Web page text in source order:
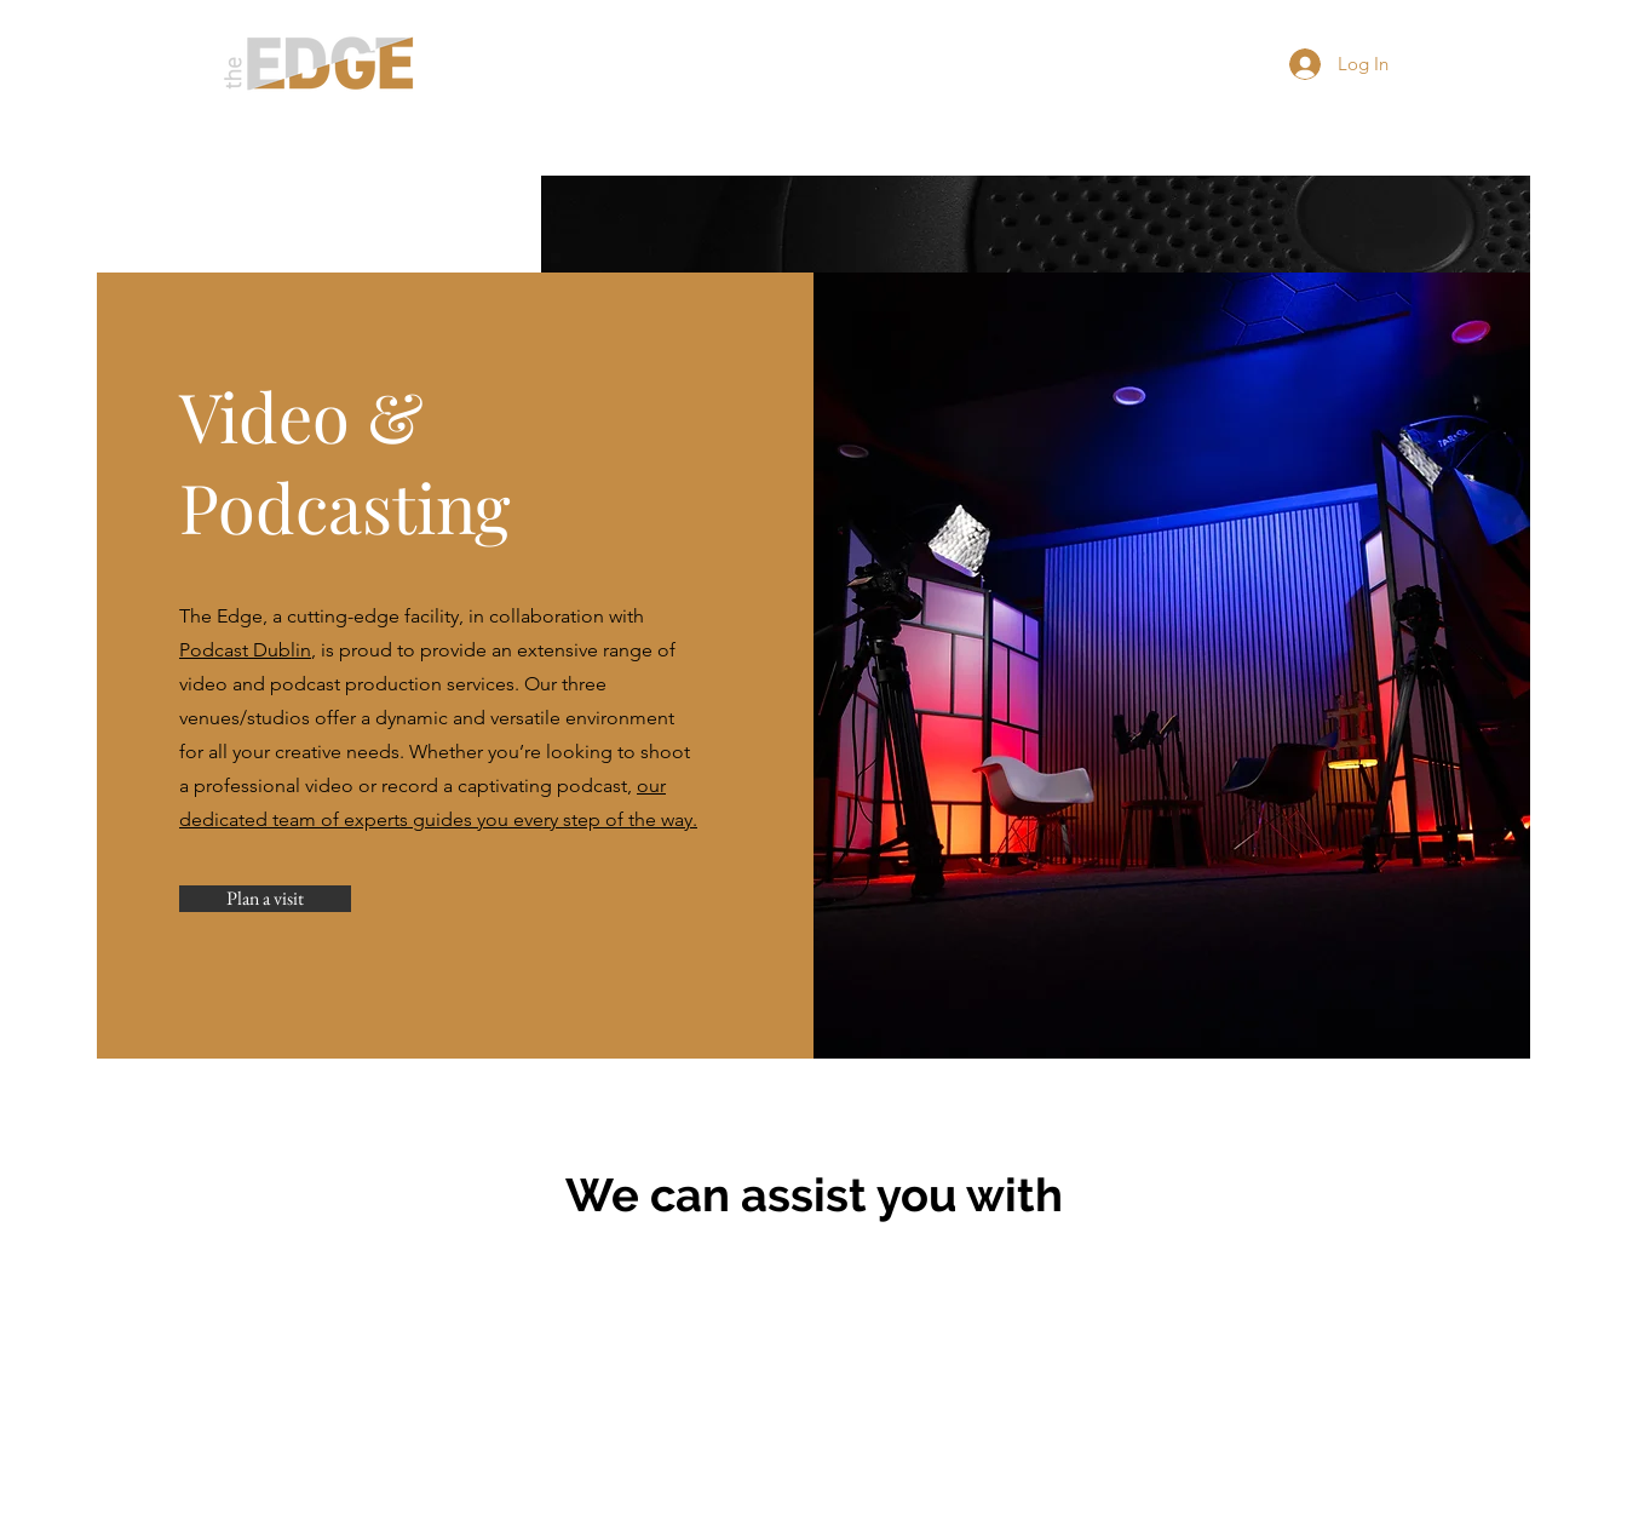
Log In
Video &
Podcasting
The Edge, a cutting-edge facility, in collaboration with
Podcast Dublin, is proud to provide an extensive range of
video and podcast production services. Our three
venues/studios offer a dynamic and versatile environment
for all your creative needs. Whether you’re looking to shoot
a professional video or record a captivating podcast, our
dedicated team of experts guides you every step of the way.
Plan a visit
We can assist you with